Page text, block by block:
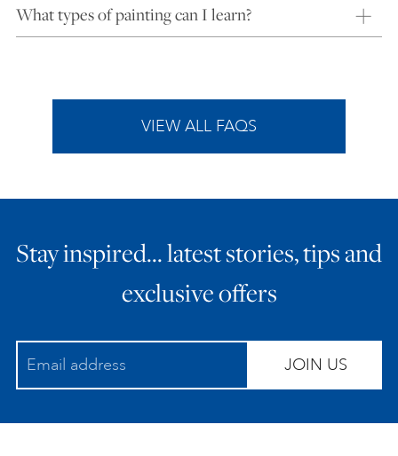
What types of painting can I learn?
VIEW ALL FAQS
Stay inspired… latest stories, tips and
exclusive offers
JOIN US